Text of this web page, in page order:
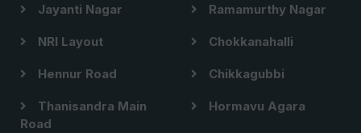
Jayanti Nagar Ramamurthy Nagar
NRI Layout Chokkanahalli
Hennur Road Chikkagubbi
Thanisandra Main
Road
Hormavu Agara